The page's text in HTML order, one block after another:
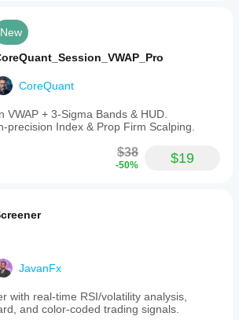
New
CoreQuant
VWAP + 3-Sigma Bands & HUD.
precision Index & Prop Firm Scalping.
$38
-50% $19
JavanFx
with real-time RSI/volatility analysis,
and color-coded trading signals.